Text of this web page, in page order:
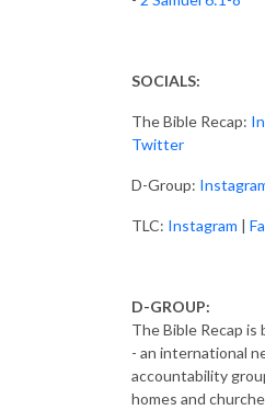
SOCIALS:
The Bible Recap:
Twitter
D-Group:
TLC: Instagram |
D-GROUP:
The Bible Recap
- an international
accountability
homes and